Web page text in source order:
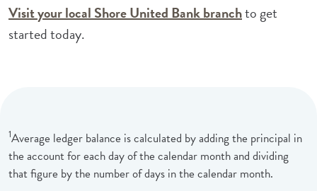
Visit your local Shore United Bank branch(Opens in a
to get
started today.
1Average ledger balance is calculated by adding the principal in
the account for each day of the calendar month and dividing
that figure by the number of days in the calendar month.